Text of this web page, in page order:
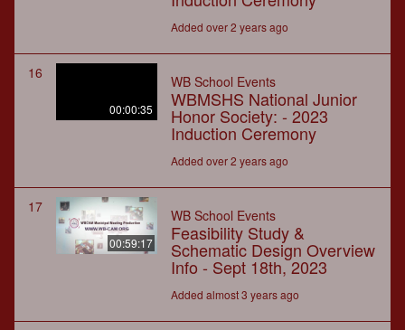
Added over 2 years ago
16
00:00:35
WB School Events
WBMSHS National Junior
Honor Society: - 2023
Induction Ceremony
Added over 2 years ago
17
00:59:17
WB School Events
Feasibility Study &
Schematic Design Overview
Info - Sept 18th, 2023
Added almost 3 years ago